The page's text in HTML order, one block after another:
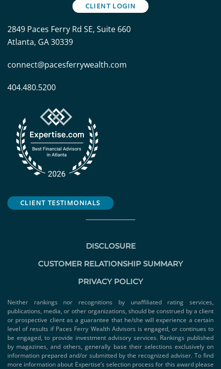
CLIENT LOGIN
2849 Paces Ferry Rd SE, Suite 660
Atlanta, GA 30339
connect@pacesferrywealth.com
404.480.5200
CLIENT TESTIMONIALS
DISCLOSURE
CUSTOMER RELATIONSHIP SUMMARY
PRIVACY POLICY
Neither rankings nor recognitions by unaffiliated rating services,
publications, media, or other organizations, should be construed by a client
or prospective client as a guarantee that he/she will experience a certain
level of results if Paces Ferry Wealth Advisors is engaged, or continues to
be engaged, to provide investment advisory services. Rankings published
by magazines, and others, generally base their selections exclusively on
information prepared and/or submitted by the recognized adviser. To find
more information about Expertise’s selection process for this award please